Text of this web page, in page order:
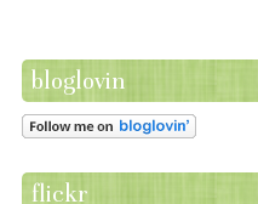
bloglovin
flickr